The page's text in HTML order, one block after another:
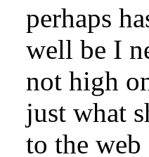
perhaps
well be I
not high
just what
to the